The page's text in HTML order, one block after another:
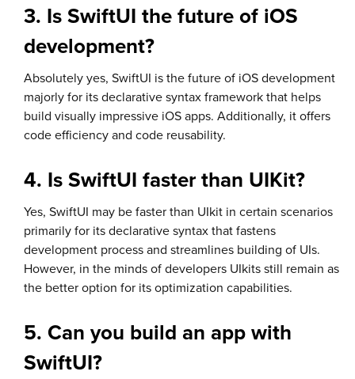
3. Is SwiftUI the future of iOS
development?
Absolutely yes, SwiftUI is the future of iOS development
majorly for its declarative syntax framework that helps
build visually impressive iOS apps. Additionally, it offers
code efficiency and code reusability.
4. Is SwiftUI faster than UIKit?
Yes, SwiftUI may be faster than UIkit in certain scenarios
primarily for its declarative syntax that fastens
development process and streamlines building of UIs.
However, in the minds of developers UIkits still remain as
the better option for its optimization capabilities.
5. Can you build an app with
SwiftUI?